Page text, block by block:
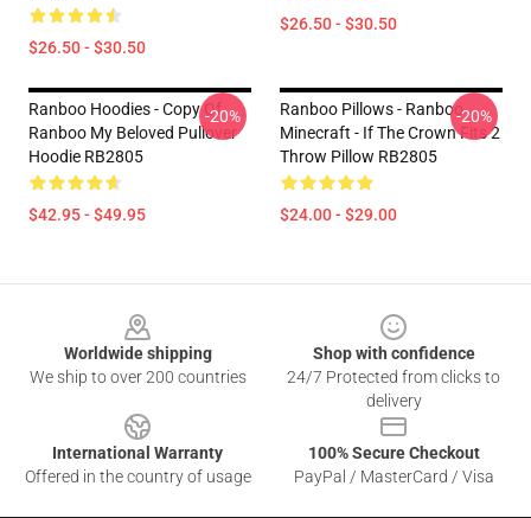
$26.50 - $30.50
$26.50 - $30.50
Ranboo Hoodies - Copy Of
Ranboo My Beloved Pullover
Hoodie RB2805
$42.95 - $49.95
-20%
Ranboo Pillows - Ranboo
Minecraft - If The Crown Fits 2
Throw Pillow RB2805
$24.00 - $29.00
-20%
Worldwide shipping
We ship to over 200 countries
Shop with confidence
24/7 Protected from clicks to
delivery
International Warranty
Offered in the country of usage
100% Secure Checkout
PayPal / MasterCard / Visa